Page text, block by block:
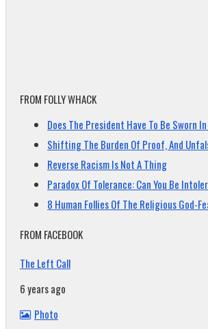
FROM FOLLY WHACK
Does The President Have To Be Sworn
Shifting The Burden Of Proof, And
Reverse Racism Is Not A Thing
Paradox Of Tolerance: Can You Be
8 Human Follies Of The Religious God-
FROM FACEBOOK
The Left Call
6 years ago
Photo